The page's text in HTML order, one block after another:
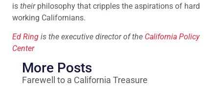
is theirphilosophy that cripples the aspirations of hard
working Californians.
Ed Ring is the executive director of the California Policy
Center
More Posts
Farewell to a California Treasure